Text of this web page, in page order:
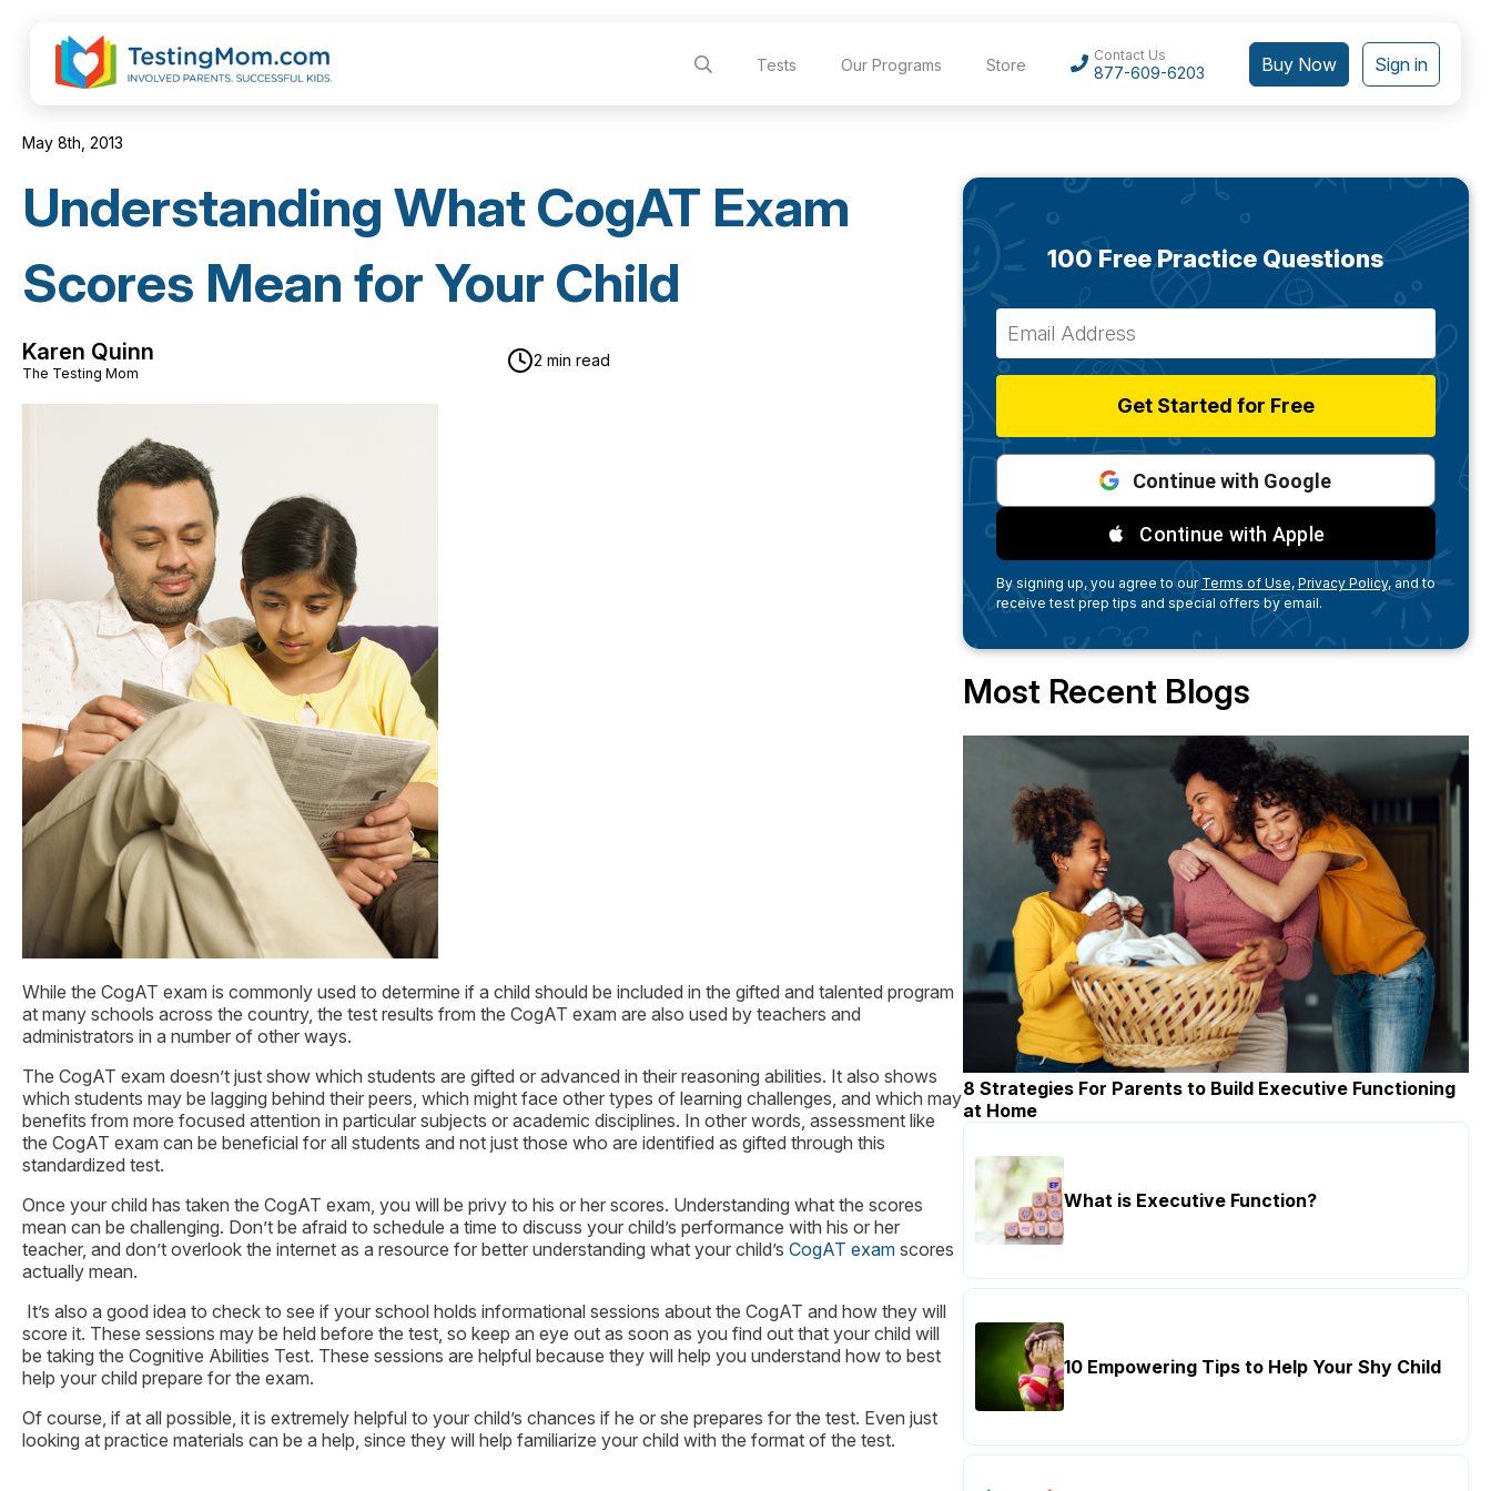
Tests Our Programs Store
Contact Us
877-609-6203 Buy Now Sign in
May 8th, 2013
Understanding What CogAT Exam
Scores Mean for Your Child
Karen Quinn
The Testing Mom
2 min read
While the CogAT exam is commonly used to determine if a child should be included in the gifted and talented program
at many schools across the country, the test results from the CogAT exam are also used by teachers and
administrators in a number of other ways.
The CogAT exam doesn’t just show which students are gifted or advanced in their reasoning abilities. It also shows
which students may be lagging behind their peers, which might face other types of learning challenges, and which may
benefits from more focused attention in particular subjects or academic disciplines. In other words, assessment like
the CogAT exam can be beneficial for all students and not just those who are identified as gifted through this
standardized test.
Once your child has taken the CogAT exam, you will be privy to his or her scores. Understanding what the scores
mean can be challenging. Don’t be afraid to schedule a time to discuss your child’s performance with his or her
teacher, and don’t overlook the internet as a resource for better understanding what your child’s CogAT exam scores
actually mean.
It’s also a good idea to check to see if your school holds informational sessions about the CogAT and how they will
score it. These sessions may be held before the test, so keep an eye out as soon as you find out that your child will
be taking the Cognitive Abilities Test. These sessions are helpful because they will help you understand how to best
help your child prepare for the exam.
Of course, if at all possible, it is extremely helpful to your child’s chances if he or she prepares for the test. Even just
looking at practice materials can be a help, since they will help familiarize your child with the format of the test.
100 Free Practice Questions
Get Started for Free
Continue with Google
Continue with Apple
By signing up, you agree to ourTerms of Use, Privacy Policy,and to
receive test prep tips and special offers by email.
Most Recent Blogs
8 Strategies For Parents to Build Executive Functioning
at Home
What is Executive Function?
10 Empowering Tips to Help Your Shy Child